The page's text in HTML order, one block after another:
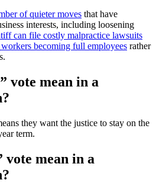
of quieter moves that have
interests, including loosening
can file costly malpractice lawsuits
becoming full employees rather
vote mean in a
they want the justice to stay on the
term.
vote mean in a